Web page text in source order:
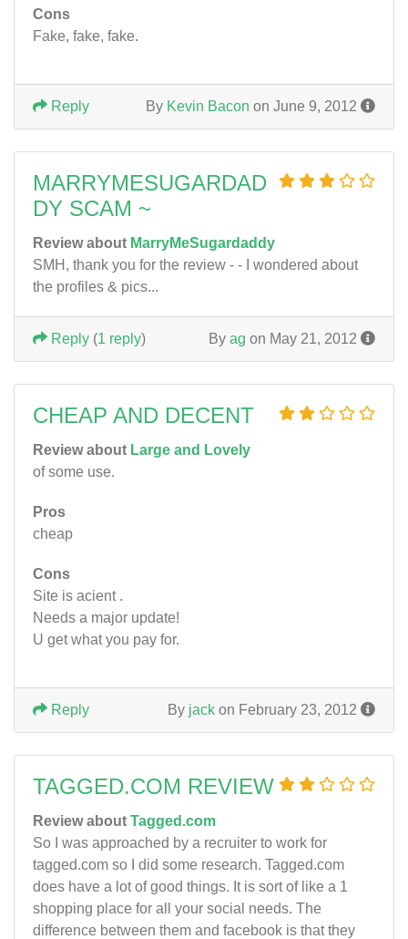
Cons
Fake, fake, fake.
By Kevin Bacon on June 9, 2012
Reply
MARRYMESUGARDAD
DY SCAM ~
Review about MarryMeSugardaddy
SMH, thank you for the review - - I wondered about
the profiles & pics...
By ag on May 21, 2012
Reply (1 reply)
CHEAP AND DECENT
Review about Large and Lovely
of some use.
Pros
cheap
Cons
Site is acient .
Needs a major update!
U get what you pay for.
By jack on February 23, 2012
Reply
TAGGED.COM REVIEW
Review about Tagged.com
So I was approached by a recruiter to work for
tagged.com so I did some research. Tagged.com
does have a lot of good things. It is sort of like a 1
shopping place for all your social needs. The
difference between them and facebook is that they